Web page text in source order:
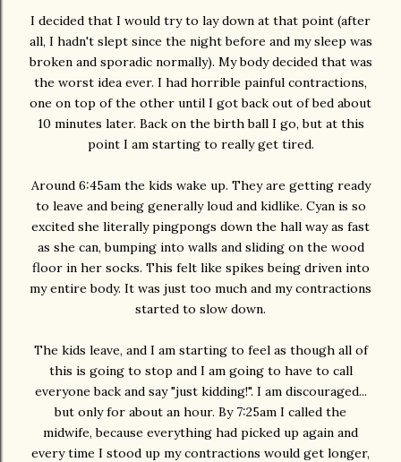
I decided that I would try to lay down at that point (after
all, I hadn't slept since the night before and my sleep was
broken and sporadic normally). My body decided that was
the worst idea ever. I had horrible painful contractions,
one on top of the other until I got back out of bed about
10 minutes later. Back on the birth ball I go, but at this
point I am starting to really get tired.
Around 6:45am the kids wake up. They are getting ready
to leave and being generally loud and kidlike. Cyan is so
excited she literally pingpongs down the hall way as fast
as she can, bumping into walls and sliding on the wood
floor in her socks. This felt like spikes being driven into
my entire body. It was just too much and my contractions
started to slow down.
The kids leave, and I am starting to feel as though all of
this is going to stop and I am going to have to call
everyone back and say "just kidding!". I am discouraged...
but only for about an hour. By 7:25am I called the
midwife, because everything had picked up again and
every time I stood up my contractions would get longer,